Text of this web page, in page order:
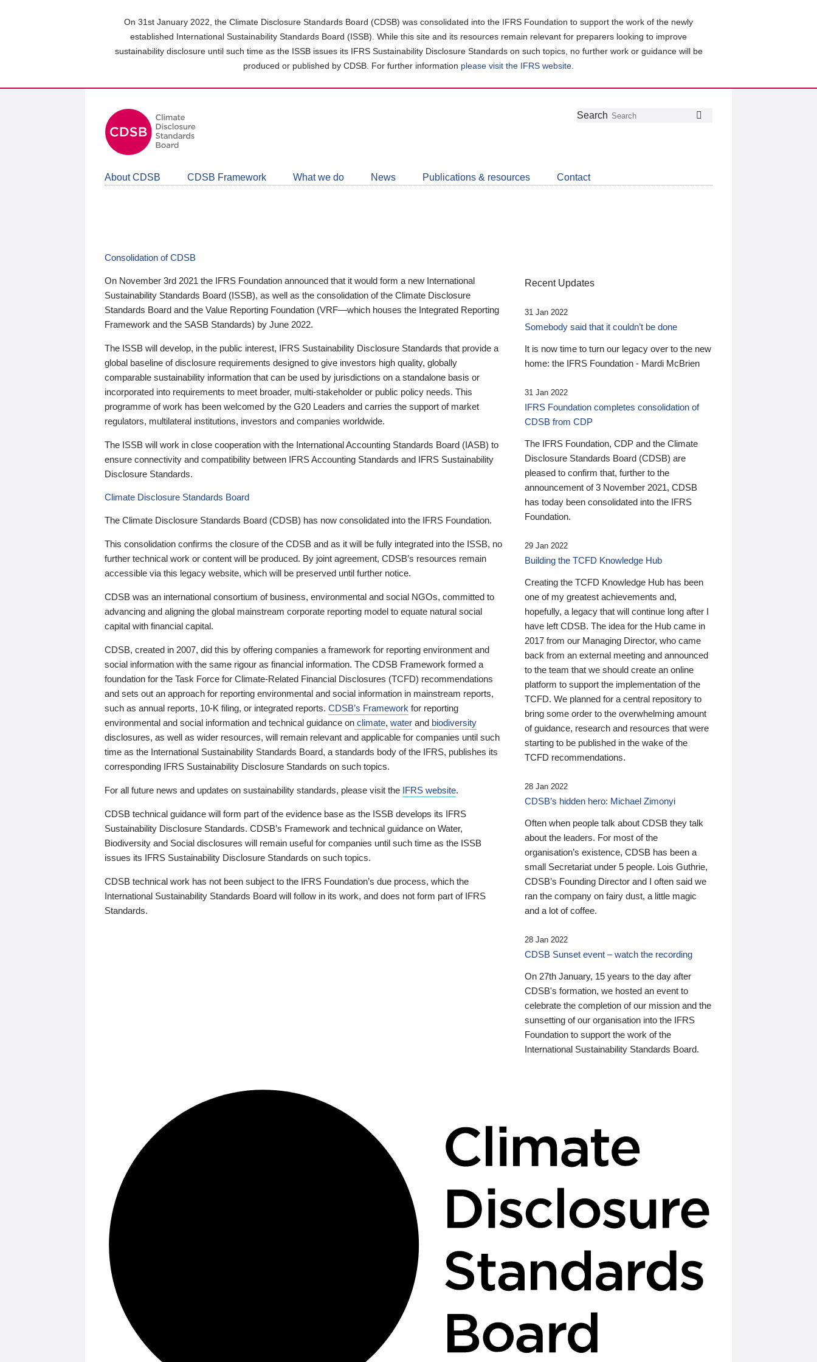
On 31st January 2022, the Climate Disclosure Standards Board (CDSB) was consolidated into the IFRS Foundation to support the work of the newly
established International Sustainability Standards Board (ISSB). While this site and its resources remain relevant for preparers looking to improve
sustainability disclosure until such time as the ISSB issues its IFRS Sustainability Disclosure Standards on such topics, no further work or guidance will be
produced or published by CDSB. For further information please visit the IFRS website
Follow
Join
LinkedIn
Get
about
CDSB
Search
About CDSB CDSB Framework What we do News Publications & resources Contact
Consolidation of CDSB
On November 3rd 2021 the IFRS Foundation announced that it would form a new International
Sustainability Standards Board (ISSB), as well as the consolidation of the Climate Disclosure
Standards Board and the Value Reporting Foundation (VRF—which houses the Integrated Reporting
Framework and the SASB Standards) by June 2022.
The ISSB will develop, in the public interest, IFRS Sustainability Disclosure Standards that provide a
global baseline of disclosure requirements designed to give investors high quality, globally
comparable sustainability information that can be used by jurisdictions on a standalone basis or
incorporated into requirements to meet broader, multi-stakeholder or public policy needs. This
programme of work has been welcomed by the G20 Leaders and carries the support of market
regulators, multilateral institutions, investors and companies worldwide.
The ISSB will work in close cooperation with the International Accounting Standards Board (IASB) to
ensure connectivity and compatibility between IFRS Accounting Standards and IFRS Sustainability
Disclosure Standards.
Climate Disclosure Standards Board
The Climate Disclosure Standards Board (CDSB) has now consolidated into the IFRS Foundation.
This consolidation confirms the closure of the CDSB and as it will be fully integrated into the ISSB, no
further technical work or content will be produced. By joint agreement, CDSB’s resources remain
accessible via this legacy website, which will be preserved until further notice.
CDSB was an international consortium of business, environmental and social NGOs, committed to
advancing and aligning the global mainstream corporate reporting model to equate natural social
capital with financial capital.
CDSB, created in 2007, did this by offering companies a framework for reporting environment and
social information with the same rigour as financial information. The CDSB Framework formed a
foundation for the Task Force for Climate-Related Financial Disclosures (TCFD) recommendations
and sets out an approach for reporting environmental and social information in mainstream reports,
such as annual reports, 10-K filing, or integrated reports. CDSB’s Framework for reporting
environmental and social information and technical guidance on climate, water and biodiversity
disclosures, as well as wider resources, will remain relevant and applicable for companies until such
time as the International Sustainability Standards Board, a standards body of the IFRS, publishes its
corresponding IFRS Sustainability Disclosure Standards on such topics.
For all future news and updates on sustainability standards, please visit the IFRS website.
CDSB technical guidance will form part of the evidence base as the ISSB develops its IFRS
Sustainability Disclosure Standards. CDSB’s Framework and technical guidance on Water,
Biodiversity and Social disclosures will remain useful for companies until such time as the ISSB
issues its IFRS Sustainability Disclosure Standards on such topics.
CDSB technical work has not been subject to the IFRS Foundation’s due process, which the
International Sustainability Standards Board will follow in its work, and does not form part of IFRS
Standards.
Recent Updates
31 Jan 2022
Somebody said that it couldn’t be done
It is now time to turn our legacy over to the new
home: the IFRS Foundation - Mardi McBrien
31 Jan 2022
IFRS Foundation completes consolidation of
CDSB from CDP
The IFRS Foundation, CDP and the Climate
Disclosure Standards Board (CDSB) are
pleased to confirm that, further to the
announcement of 3 November 2021, CDSB
has today been consolidated into the IFRS
Foundation.
29 Jan 2022
Building the TCFD Knowledge Hub
Creating the TCFD Knowledge Hub has been
one of my greatest achievements and,
hopefully, a legacy that will continue long after I
have left CDSB. The idea for the Hub came in
2017 from our Managing Director, who came
back from an external meeting and announced
to the team that we should create an online
platform to support the implementation of the
TCFD. We planned for a central repository to
bring some order to the overwhelming amount
of guidance, research and resources that were
starting to be published in the wake of the
TCFD recommendations.
28 Jan 2022
CDSB’s hidden hero: Michael Zimonyi
Often when people talk about CDSB they talk
about the leaders. For most of the
organisation’s existence, CDSB has been a
small Secretariat under 5 people. Lois Guthrie,
CDSB’s Founding Director and I often said we
ran the company on fairy dust, a little magic
and a lot of coffee.
28 Jan 2022
CDSB Sunset event – watch the recording
On 27th January, 15 years to the day after
CDSB's formation, we hosted an event to
celebrate the completion of our mission and the
sunsetting of our organisation into the IFRS
Foundation to support the work of the
International Sustainability Standards Board.